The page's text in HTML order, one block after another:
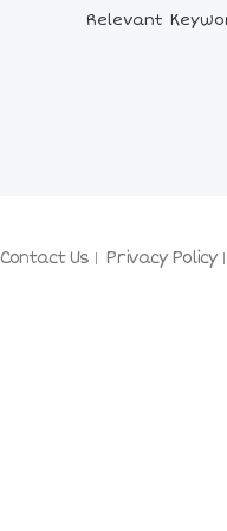
Relevant
Contact Us Privacy Policy